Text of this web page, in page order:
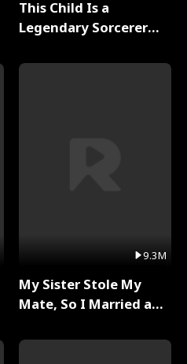
This Child Is a
Legendary Sorcerer
9.3M
My Sister Stole My
Mate, So I Married a